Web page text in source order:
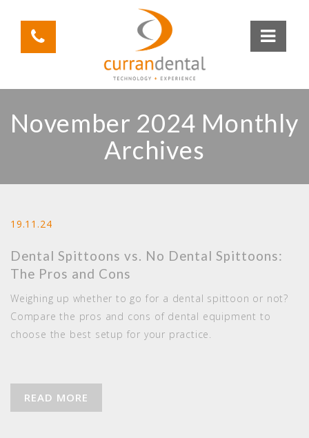
November 2024 Monthly
Archives
19.11.24
Dental Spittoons vs. No Dental Spittoons:
The Pros and Cons
Weighing up whether to go for a dental spittoon or not?
Compare the pros and cons of dental equipment to
choose the best setup for your practice.
READ MORE